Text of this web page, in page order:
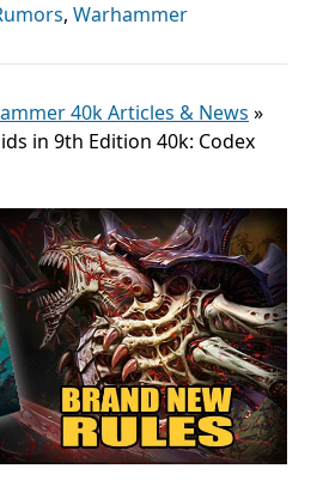
, Warhammer
40k Articles & News »
in 9th Edition 40k: Codex